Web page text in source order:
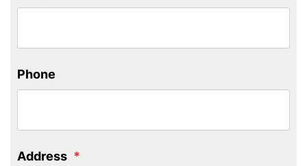
Phone
Address